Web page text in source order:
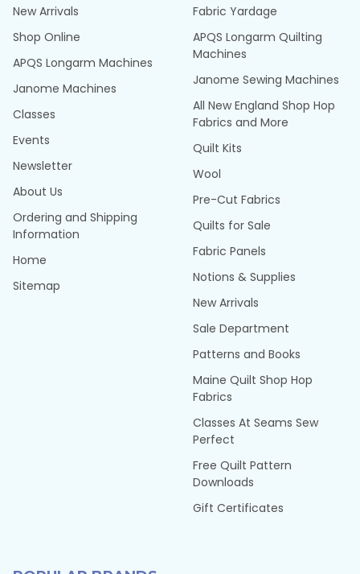
New Arrivals
Shop Online
APQS Longarm Machines
Janome Machines
Classes
Events
Newsletter
About Us
Ordering and Shipping
Information
Home
Sitemap
Fabric Yardage
APQS Longarm Quilting
Machines
Janome Sewing Machines
All New England Shop Hop
Fabrics and More
Quilt Kits
Wool
Pre-Cut Fabrics
Quilts for Sale
Fabric Panels
Notions & Supplies
New Arrivals
Sale Department
Patterns and Books
Maine Quilt Shop Hop
Fabrics
Classes At Seams Sew
Perfect
Free Quilt Pattern
Downloads
Gift Certificates